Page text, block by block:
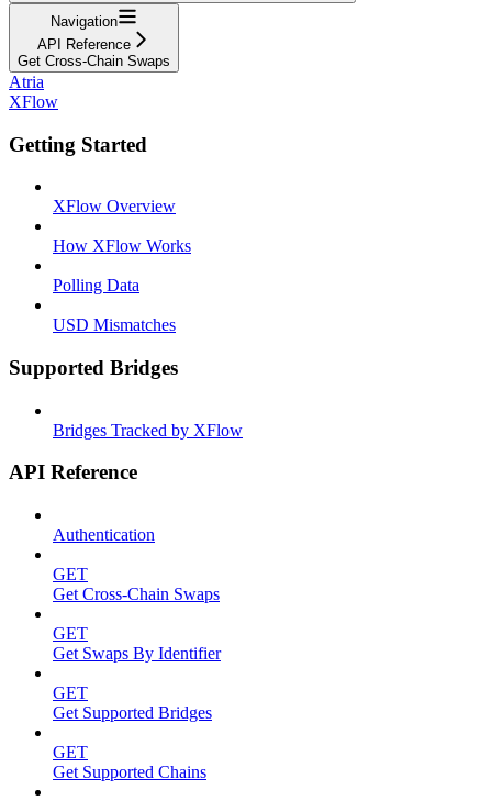
Navigation
API Reference
Get Cross-Chain Swaps
Atria
XFlow
Getting Started
XFlow Overview
How XFlow Works
Polling Data
USD Mismatches
Supported Bridges
Bridges Tracked by XFlow
API Reference
Authentication
GET
Get Cross-Chain Swaps
GET
Get Swaps By Identifier
GET
Get Supported Bridges
GET
Get Supported Chains